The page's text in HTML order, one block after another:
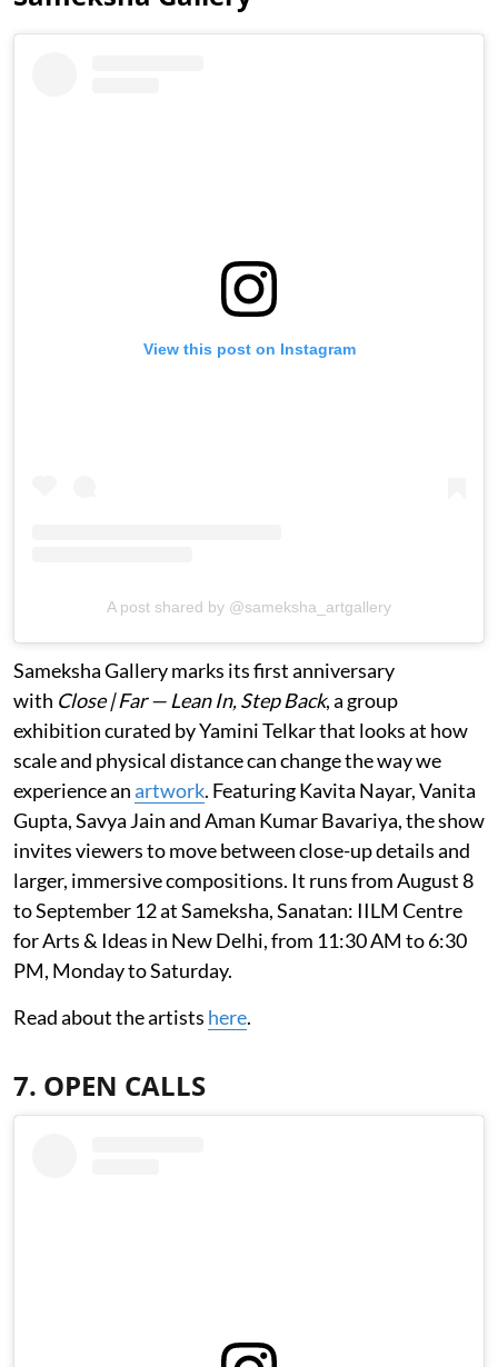
View this post on Instagram
A post shared by @sameksha_artgallery
Sameksha Gallery marks its first anniversary
with Close | Far — Lean In, Step Back, a group
exhibition curated by Yamini Telkar that looks at how
scale and physical distance can change the way we
experience anartwork. Featuring Kavita Nayar, Vanita
Gupta, Savya Jain and Aman Kumar Bavariya, the show
invites viewers to move between close-up details and
larger, immersive compositions. It runs from August 8
to September 12 at Sameksha, Sanatan: IILM Centre
for Arts & Ideas in New Delhi, from 11:30 AM to 6:30
PM, Monday to Saturday.
Read about the artists here.
7. OPEN CALLS